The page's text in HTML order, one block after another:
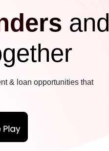
and
& loan opportunities that